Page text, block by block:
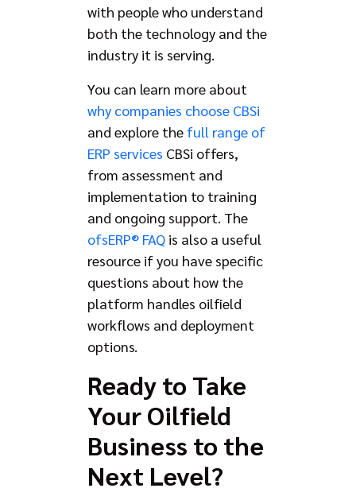
with people who understand
both the technology and the
industry it is serving.
You can learn more about
why companies choose CBSi
and explore the full range of
ERP services CBSi offers,
from assessment and
implementation to training
and ongoing support. The
ofsERP® FAQ is also a useful
resource if you have specific
questions about how the
platform handles oilfield
workflows and deployment
options.
Ready to Take
Your Oilfield
Business to the
Next Level?